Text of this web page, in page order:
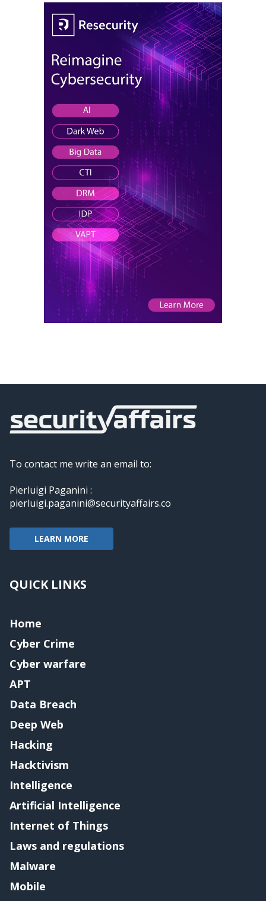
To contact me write an email to:
Pierluigi Paganini :
pierluigi.paganini@securityaffairs.co
LEARN MORE
QUICK LINKS
Home
Cyber Crime
Cyber warfare
APT
Data Breach
Deep Web
Hacking
Hacktivism
Intelligence
Artificial Intelligence
Internet of Things
Laws and regulations
Malware
Mobile